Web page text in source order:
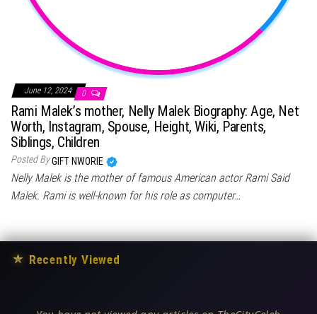
June 12, 2024 0
Rami Malek’s mother, Nelly Malek Biography: Age, Net
Worth, Instagram, Spouse, Height, Wiki, Parents,
Siblings, Children
Posted ByGIFT NWORIE
Nelly Malek is the mother of famous American actor Rami Said
Malek. Rami is well-known for his role as computer…
★ Recently Viewed